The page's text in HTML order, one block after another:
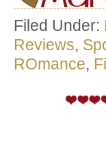
Filed Under:
Reviews,
ROmance,